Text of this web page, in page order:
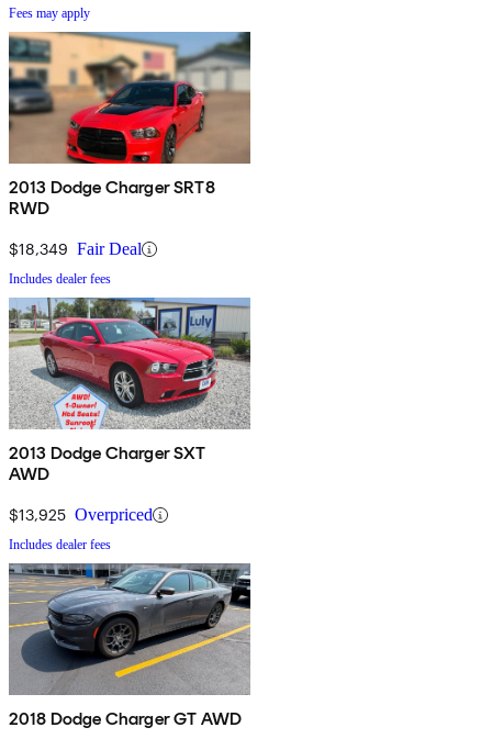
Fees may apply
2013 Dodge Charger SRT8
RWD
$18,349 Fair Deal
Includes dealer fees
2013 Dodge Charger SXT
AWD
$13,925 Overpriced
Includes dealer fees
2018 Dodge Charger GT AWD